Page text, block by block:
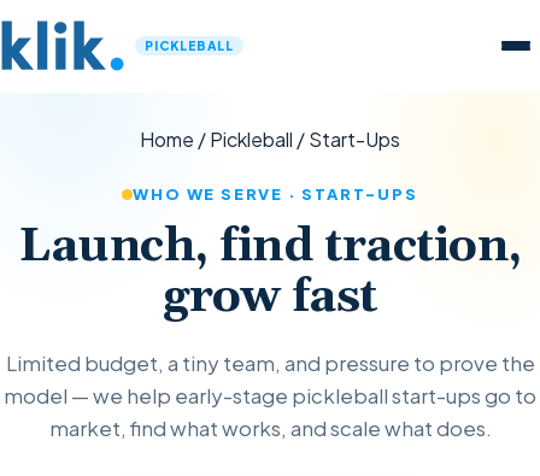
PICKLEBALL
Home /Pickleball /Start-Ups
WHO WE SERVE · START-UPS
Launch, find traction,
grow fast
Limited budget, a tiny team, and pressure to prove the
model — we help early-stage pickleball start-ups go to
market, find what works, and scale what does.